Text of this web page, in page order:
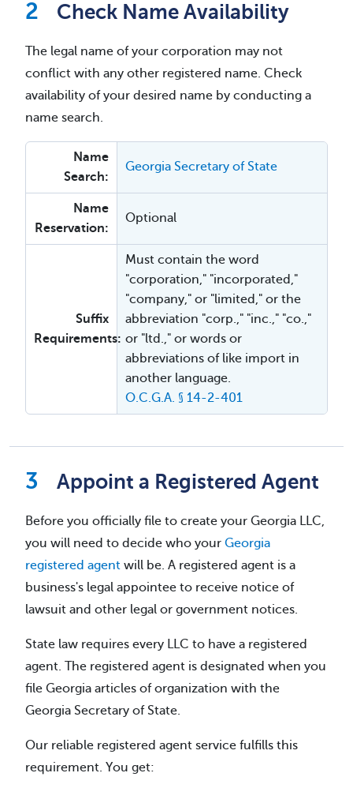
Check Name Availability
The legal name of your corporation may not
conflict with any other registered name. Check
availability of your desired name by conducting a
name search.
Name
Search:
Georgia Secretary of State
Name
Reservation:
Optional
Suffix
Requirements:
Must contain the word
"corporation," "incorporated,"
"company," or "limited," or the
abbreviation "corp.," "inc.," "co.,"
or "ltd.," or words or
abbreviations of like import in
another language.
O.C.G.A. § 14-2-401
Appoint a Registered Agent
Before you officially file to create your Georgia LLC,
you will need to decide who your Georgia
registered agent will be. A registered agent is a
business's legal appointee to receive notice of
lawsuit and other legal or government notices.
State law requires every LLC to have a registered
agent. The registered agent is designated when you
file Georgia articles of organization with the
Georgia Secretary of State.
Our reliable registered agent service fulfills this
requirement. You get: